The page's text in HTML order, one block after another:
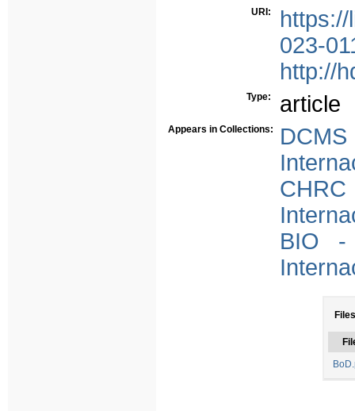
URI:
023-
http://
Type: article
Appears in Collections:
BIO -